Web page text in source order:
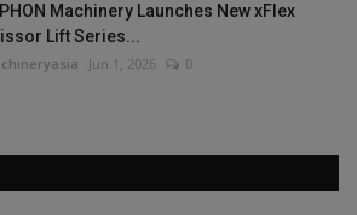
Machinery Launches New xFlex
Lift Series...
Jun 1, 2026 0